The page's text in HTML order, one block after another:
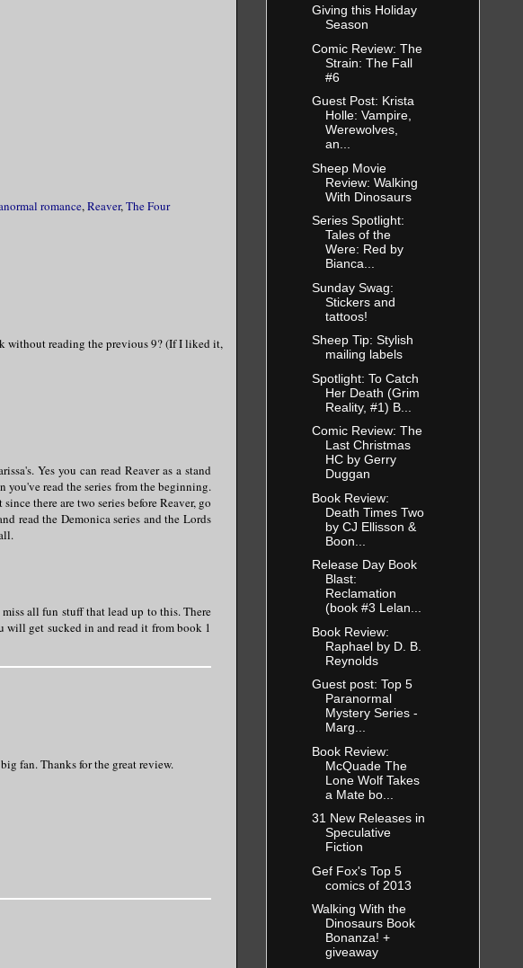
romance,Reaver,The Four
without reading the previous 9? (If I liked it,
Yes you can read Reaver as a stand
you've read the series from the beginning.
there are two series before Reaver, go
read the Demonica series and the Lords
all fun stuff that lead up to this. There
will get sucked in and read it from book 1
fan. Thanks for the great review.
Giving this Holiday
Season
Comic Review: The
Strain: The Fall
#6
Guest Post: Krista
Holle: Vampire,
Werewolves,
an...
Sheep Movie
Review: Walking
With Dinosaurs
Series Spotlight:
Tales of the
Were: Red by
Bianca...
Sunday Swag:
Stickers and
tattoos!
Sheep Tip: Stylish
mailing labels
Spotlight: To Catch
Her Death (Grim
Reality, #1) B...
Comic Review: The
Last Christmas
HC by Gerry
Duggan
Book Review:
Death Times Two
by CJ Ellisson &
Boon...
Release Day Book
Blast:
Reclamation
(book #3 Lelan...
Book Review:
Raphael by D. B.
Reynolds
Guest post: Top 5
Paranormal
Mystery Series -
Marg...
Book Review:
McQuade The
Lone Wolf Takes
a Mate bo...
31 New Releases in
Speculative
Fiction
Gef Fox's Top 5
comics of 2013
Walking With the
Dinosaurs Book
Bonanza! +
giveaway